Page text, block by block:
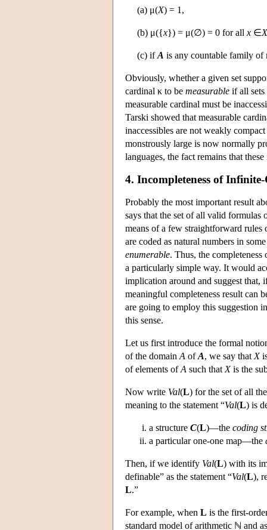
(a) μ(X) = 1,
(b) μ({x}) = μ(∅) = 0 for all x ∈X
(c) ifA is any countable family
Obviously, whether a given set
cardinal κ to be measurable if all
measurable cardinal must be
Tarski showed that measurable
inaccessibles are not weakly
monstrously large is now normally
languages, the fact remains that
4. Incompleteness of
Probably the most important result
says that the set of all valid
means of a few straightforward
are coded as natural numbers in
enumerable. Thus, the
a particularly simple way. It would
implication around and suggest that,
meaningful completeness result can
are going to employ this suggestion
this sense.
Let us first introduce the formal
of the domain A ofA, we say that X
of elements ofA such that Xis the
Now write Val(L) for the set of all
meaning to the statement “Val(L) is
a structure C(L)—the coding
a particular one-one map—the
Then, if we identify Val(L) with its
definable” as the statement “Val(L),
L.”
For example, when L is the first-
standard model of arithmetic ℕ and